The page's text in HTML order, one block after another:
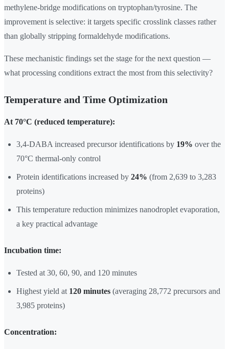
methylene-bridge modifications on tryptophan/tyrosine. The
improvement is selective: it targets specific crosslink classes rather
than globally stripping formaldehyde modifications.
These mechanistic findings set the stage for the next question —
what processing conditions extract the most from this selectivity?
Temperature and Time Optimization
At 70°C (reduced temperature):
3,4-DABA increased precursor identifications by 19% over the
70°C thermal-only control
Protein identifications increased by 24% (from 2,639 to 3,283
proteins)
This temperature reduction minimizes nanodroplet evaporation,
a key practical advantage
Incubation time:
Tested at 30, 60, 90, and 120 minutes
Highest yield at 120 minutes (averaging 28,772 precursors and
3,985 proteins)
Concentration: